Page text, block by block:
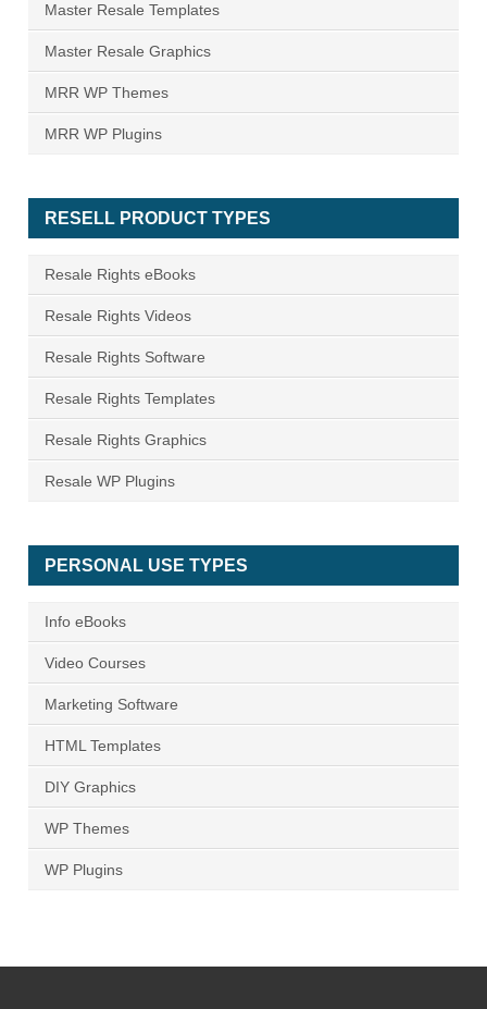
Master Resale Templates
Master Resale Graphics
MRR WP Themes
MRR WP Plugins
RESELL PRODUCT TYPES
Resale Rights eBooks
Resale Rights Videos
Resale Rights Software
Resale Rights Templates
Resale Rights Graphics
Resale WP Plugins
PERSONAL USE TYPES
Info eBooks
Video Courses
Marketing Software
HTML Templates
DIY Graphics
WP Themes
WP Plugins